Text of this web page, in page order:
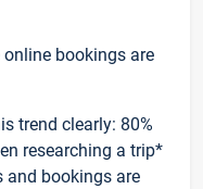
bookings are
trend clearly: 80%
researching a trip*
and bookings are